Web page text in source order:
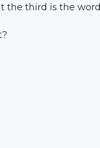
the third is the word